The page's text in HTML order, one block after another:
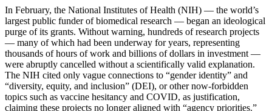
In February, the National Institutes of Health (NIH) — the world’s
largest public funder of biomedical research — began an ideological
purge of its grants. Without warning, hundreds of research projects
— many of which had been underway for years, representing
thousands of hours of work and billions of dollars in investment —
were abruptly cancelled without a scientifically valid explanation.
The NIH cited only vague connections to “gender identity” and
“diversity, equity, and inclusion” (DEI), or other now-forbidden
topics such as vaccine hesitancy and COVID, as justification,
claiming these projects no longer aligned with “agency priorities.”